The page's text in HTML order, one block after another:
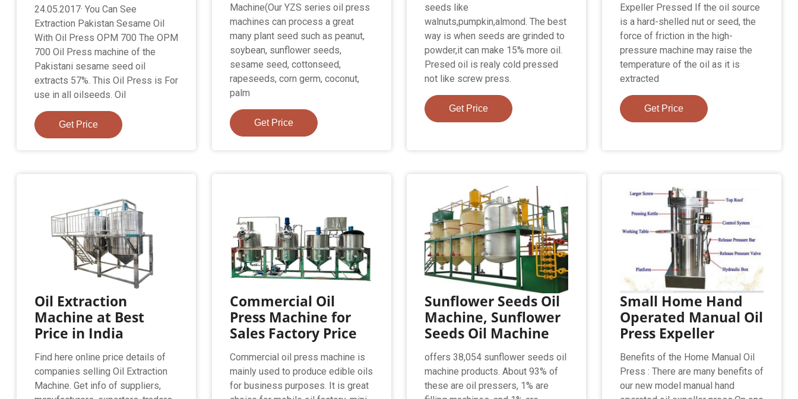
24.05.2017· You Can See
Extraction Pakistan Sesame Oil
With Oil Press OPM 700 The OPM
700 Oil Press machine of the
Pakistani sesame seed oil
extracts 57%. This Oil Press is For
use in all oilseeds. Oil
Get Price
Machine(Our YZS series oil press
machines can process a great
many plant seed such as peanut,
soybean, sunflower seeds,
sesame seed, cottonseed,
rapeseeds, corn germ, coconut,
palm
Get Price
seeds like
walnuts,pumpkin,almond. The best
way is when seeds are grinded to
powder,it can make 15% more oil.
Presed oil is realy cold pressed
not like screw press.
Get Price
Expeller Pressed If the oil source
is a hard-shelled nut or seed, the
force of friction in the high-
pressure machine may raise the
temperature of the oil as it is
extracted
Get Price
Oil Extraction
Machine at Best
Price in India
Find here online price details of
companies selling Oil Extraction
Machine. Get info of suppliers,
Commercial Oil
Press Machine for
Sales Factory Price
Commercial oil press machine is
mainly used to produce edible oils
for business purposes. It is great
Sunflower Seeds Oil
Machine, Sunflower
Seeds Oil Machine
offers 38,054 sunflower seeds oil
machine products. About 93% of
these are oil pressers, 1% are
Small Home Hand
Operated Manual Oil
Press Expeller
Benefits of the Home Manual Oil
Press : There are many benefits of
our new model manual hand